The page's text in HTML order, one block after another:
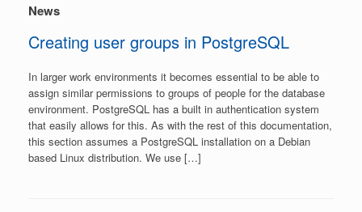
News
Creating user groups in PostgreSQL
In larger work environments it becomes essential to be able to
assign similar permissions to groups of people for the database
environment. PostgreSQL has a built in authentication system
that easily allows for this. As with the rest of this documentation,
this section assumes a PostgreSQL installation on a Debian
based Linux distribution. We use […]